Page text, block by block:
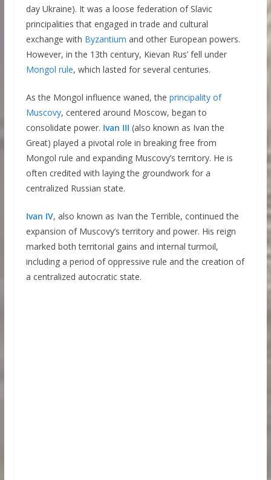
day Ukraine). It was a loose federation of Slavic
principalities that engaged in trade and cultural
exchange with Byzantium and other European powers.
However, in the 13th century, Kievan Rus’ fell under
Mongol rule, which lasted for several centuries.
As the Mongol influence waned, the principality of
Muscovy, centered around Moscow, began to
consolidate power. Ivan III (also known as Ivan the
Great) played a pivotal role in breaking free from
Mongol rule and expanding Muscovy’s territory. He is
often credited with laying the groundwork for a
centralized Russian state.
Ivan IV, also known as Ivan the Terrible, continued the
expansion of Muscovy’s territory and power. His reign
marked both territorial gains and internal turmoil,
including a period of oppressive rule and the creation of
a centralized autocratic state.